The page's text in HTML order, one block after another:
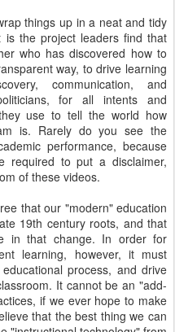
things up in a neat and tidy
is the project leaders find that
who has discovered how to
way, to drive learning
communication, and
for all intents and
use to tell the world how
is. Rarely do you see the
performance, because
required to put a disclaimer,
of these videos.
that our "modern" education
19th century roots, and that
in that change. In order for
learning, however, it must
process, and drive
It cannot be an "add-
if we ever hope to make
that the best thing we can